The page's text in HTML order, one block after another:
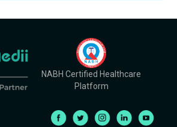
NABH Certified Healthcare
Platform